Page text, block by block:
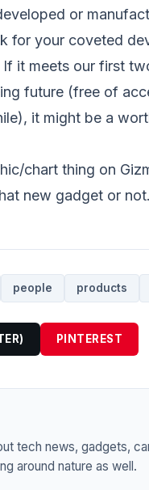
or
for your coveted
it meets our first
future (free of
it might be a
chart thing on
new gadget or
people products
PINTEREST
tech news, gadgets,
around nature as well.